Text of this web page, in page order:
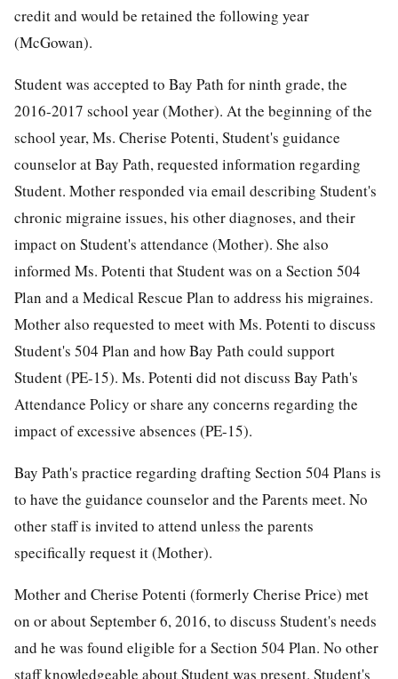
credit and would be retained the following year
(McGowan).
Student was accepted to Bay Path for ninth grade, the
2016-2017 school year (Mother). At the beginning of the
school year, Ms. Cherise Potenti, Student's guidance
counselor at Bay Path, requested information regarding
Student. Mother responded via email describing Student's
chronic migraine issues, his other diagnoses, and their
impact on Student's attendance (Mother). She also
informed Ms. Potenti that Student was on a Section 504
Plan and a Medical Rescue Plan to address his migraines.
Mother also requested to meet with Ms. Potenti to discuss
Student's 504 Plan and how Bay Path could support
Student (PE-15). Ms. Potenti did not discuss Bay Path's
Attendance Policy or share any concerns regarding the
impact of excessive absences (PE-15).
Bay Path's practice regarding drafting Section 504 Plans is
to have the guidance counselor and the Parents meet. No
other staff is invited to attend unless the parents
specifically request it (Mother).
Mother and Cherise Potenti (formerly Cherise Price) met
on or about September 6, 2016, to discuss Student's needs
and he was found eligible for a Section 504 Plan. No other
staff knowledgeable about Student was present. Student's